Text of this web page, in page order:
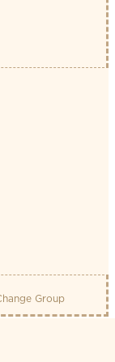
Group